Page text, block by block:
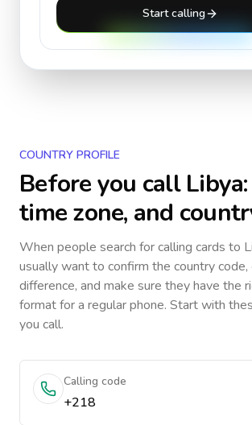
Start calling
COUNTRY PROFILE
Before you callLibya
time zone, and
When people search for calling cards to
usually want to confirm the country code,
difference, and make sure they have the
format for a regular phone. Start with
you call.
Calling code
+218